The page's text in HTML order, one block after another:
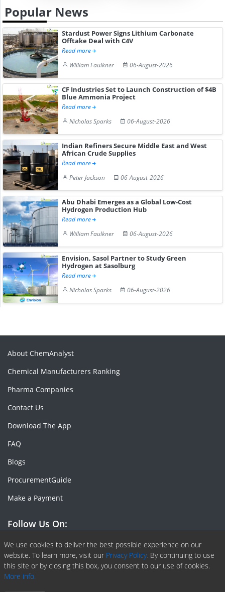
Popular News
Stardust Power Signs Lithium Carbonate
Offtake Deal with C4V
Read more
William Faulkner
06-August-2026
CF Industries Set to Launch Construction of $4B
Blue Ammonia Project
Read more
Nicholas Sparks
06-August-2026
Indian Refiners Secure Middle East and West
African Crude Supplies
Read more
Peter Jackson
06-August-2026
Abu Dhabi Emerges as a Global Low-Cost
Hydrogen Production Hub
Read more
William Faulkner
06-August-2026
Envision, Sasol Partner to Study Green
Hydrogen at Sasolburg
Read more
Nicholas Sparks
06-August-2026
We use cookies to deliver the best possible experience on our
website. To learn more, visit our Privacy Policy. By continuing to use
this site or by closing this box, you consent to our use of cookies.
More info.
About ChemAnalyst
Chemical Manufacturers Ranking
Pharma Companies
Contact Us
Download The App
FAQ
Blogs
ProcurementGuide
Make a Payment
Follow Us On:
Facebook
Linkedin
X or Twiter
SlideShare
Pinterest
RSS Fedd